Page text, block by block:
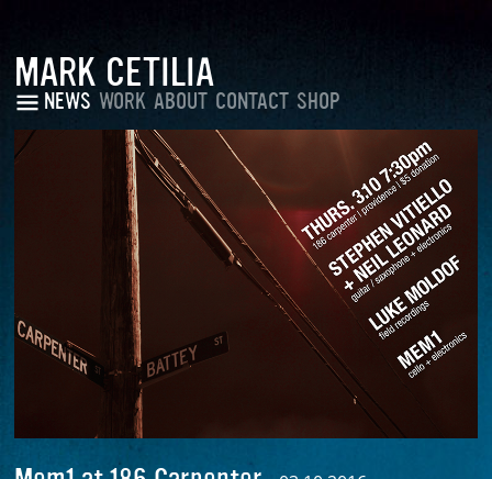
MARK CETILIA
NEWS WORK ABOUT CONTACT SHOP